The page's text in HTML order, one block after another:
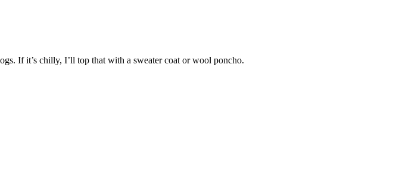
If it’s chilly, I’ll top that with a sweater coat or wool poncho.